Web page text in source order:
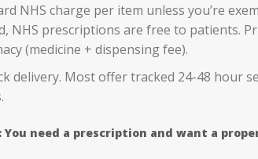
NHS charge per item unless you’re
NHS prescriptions are free to patients.
(medicine + dispensing fee).
delivery. Most offer tracked 24-48 hour
You need a prescription and want a